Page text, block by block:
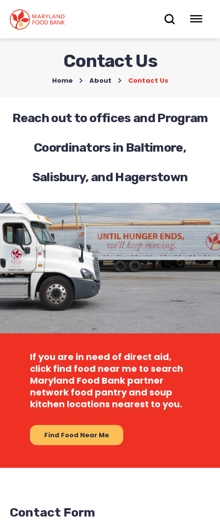
main
content
OPEN
Contact Us
Home About Contact Us
Reach out to offices and Program
Coordinators in Baltimore,
Salisbury, and Hagerstown
If you are in need of direct aid,
click find food near me to search
Maryland Food Bank partner
network food pantry and soup
kitchen locations nearest to you.
Find Food Near Me
Contact Form